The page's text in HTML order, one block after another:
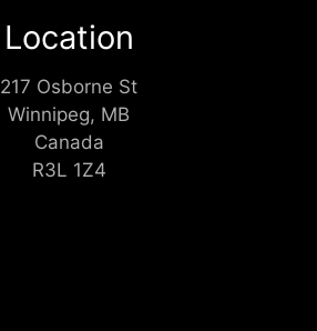
Location
217 Osborne St
Winnipeg, MB
Canada
R3L 1Z4